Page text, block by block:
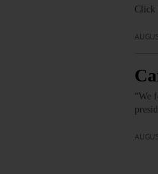
Click
“We